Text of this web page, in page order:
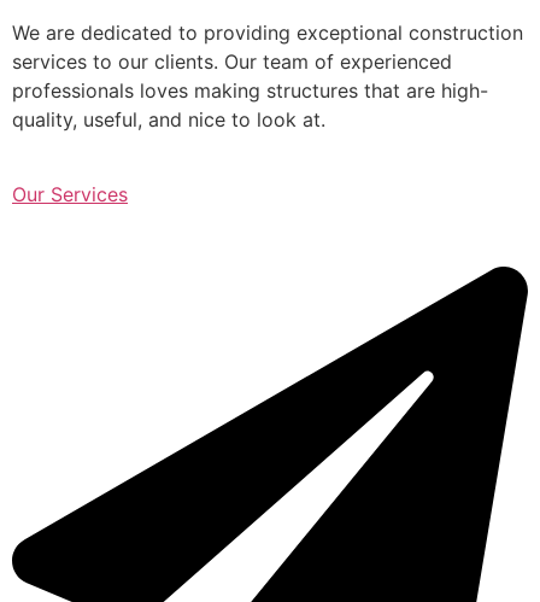
We are dedicated to providing exceptional construction
services to our clients. Our team of experienced
professionals loves making structures that are high-
quality, useful, and nice to look at.
Our Services